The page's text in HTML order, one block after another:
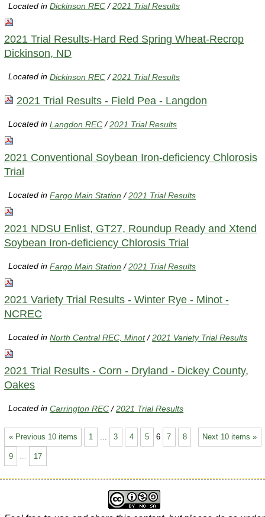
Located inDickinson REC /2021 Trial Results
2021 Trial Results-Hard Red Spring Wheat-Recrop
Dickinson, ND
Located inDickinson REC /2021 Trial Results
2021 Trial Results - Field Pea - Langdon
Located inLangdon REC /2021 Trial Results
2021 Conventional Soybean Iron-deficiency Chlorosis
Trial
Located inFargo Main Station /2021 Trial Results
2021 NDSU Enlist, GT27, Roundup Ready and Xtend
Soybean Iron-deficiency Chlorosis Trial
Located inFargo Main Station /2021 Trial Results
2021 Variety Trial Results - Winter Rye - Minot -
NCREC
Located inNorth Central REC, Minot /2021 Variety Trial Results
2021 Trial Results - Corn - Dryland - Dickey County,
Oakes
Located inCarrington REC /2021 Trial Results
« Previous 10 items Next 10 items »
1 3 4 5 6 7 8
9 ... 17